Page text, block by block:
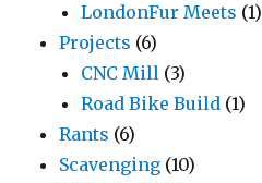
LondonFur Meets (1)
Projects (6)
CNC Mill (3)
Road Bike Build (1)
Rants (6)
Scavenging (10)